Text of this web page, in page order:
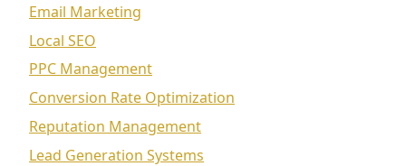
Email Marketing
Local SEO
PPC Management
Conversion Rate Optimization
Reputation Management
Lead Generation Systems